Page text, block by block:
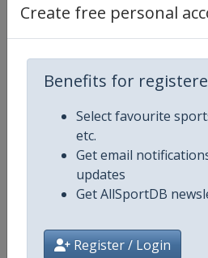
Create free personal
Benefits for
Select favourite
etc.
Get email
updates
Get AllSportDB
Register / Login
Competition
Age Group Senior
Website